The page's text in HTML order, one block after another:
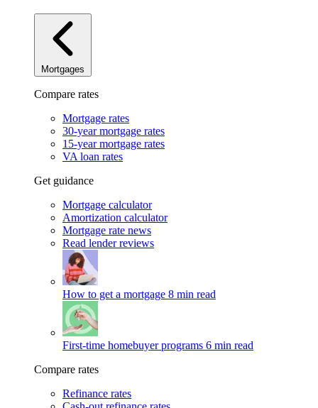
Mortgages
Compare rates
Mortgage rates
30-year mortgage rates
15-year mortgage rates
VA loan rates
Get guidance
Mortgage calculator
Amortization calculator
Mortgage rate news
Read lender reviews
How to get a mortgage 8 min read
First-time homebuyer programs 6 min read
Compare rates
Refinance rates